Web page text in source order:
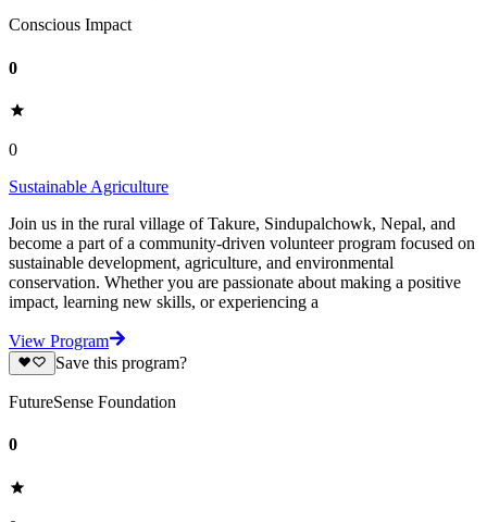
Conscious Impact
0
0
Sustainable Agriculture
Join us in the rural village of Takure, Sindupalchowk, Nepal, and
become a part of a community-driven volunteer program focused on
sustainable development, agriculture, and environmental
conservation. Whether you are passionate about making a positive
impact, learning new skills, or experiencing a
View Program
Save this program?
FutureSense Foundation
0